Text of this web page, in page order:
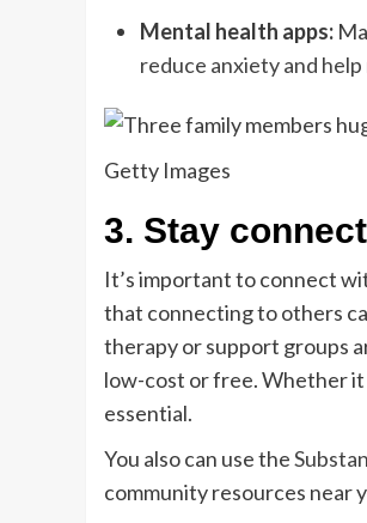
Mental health apps:
reduce anxiety and
Getty Images
3. Stay
It’s important to connect
that connecting to others
therapy or support groups
low-cost or free. Whether it
essential.
You also can use the
community resources near